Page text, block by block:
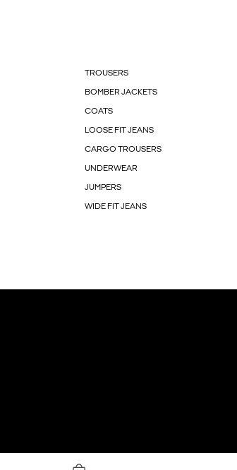
TROUSERS
BOMBER JACKETS
COATS
LOOSE FIT JEANS
CARGO TROUSERS
UNDERWEAR
JUMPERS
WIDE FIT JEANS